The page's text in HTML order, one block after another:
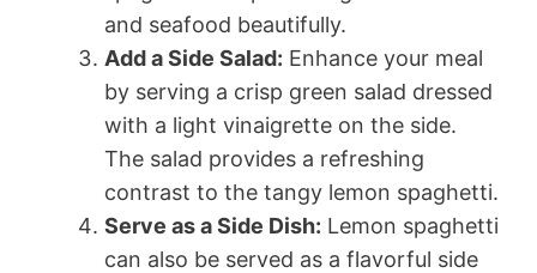
and seafood beautifully.
Add a Side Salad: Enhance your meal
by serving a crisp green salad dressed
with a light vinaigrette on the side.
The salad provides a refreshing
contrast to the tangy lemon spaghetti.
Serve as a Side Dish: Lemon spaghetti
can also be served as a flavorful side